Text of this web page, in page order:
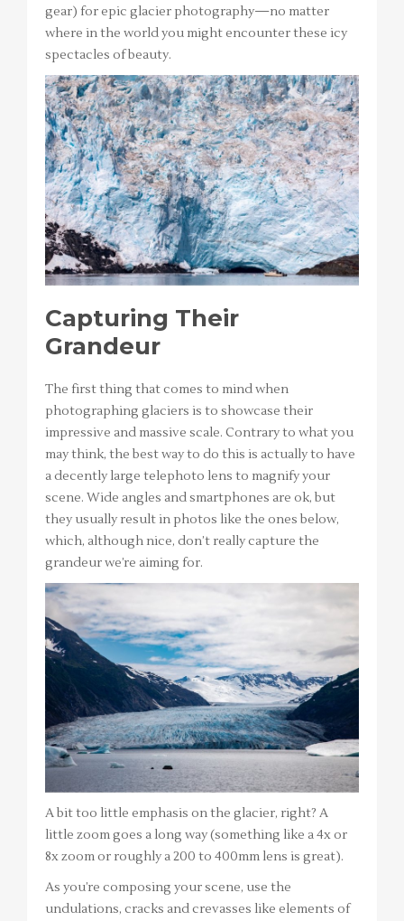
gear) for epic glacier photography—no matter
where in the world you might encounter these icy
spectacles of beauty.
Capturing Their
Grandeur
The first thing that comes to mind when
photographing glaciers is to showcase their
impressive and massive scale. Contrary to what you
may think, the best way to do this is actually to have
a decently large telephoto lens to magnify your
scene. Wide angles and smartphones are ok, but
they usually result in photos like the ones below,
which, although nice, don’t really capture the
grandeur we’re aiming for.
A bit too little emphasis on the glacier, right? A
little zoom goes a long way (something like a 4x or
8x zoom or roughly a 200 to 400mm lens is great).
As you’re composing your scene, use the
undulations, cracks and crevasses like elements of